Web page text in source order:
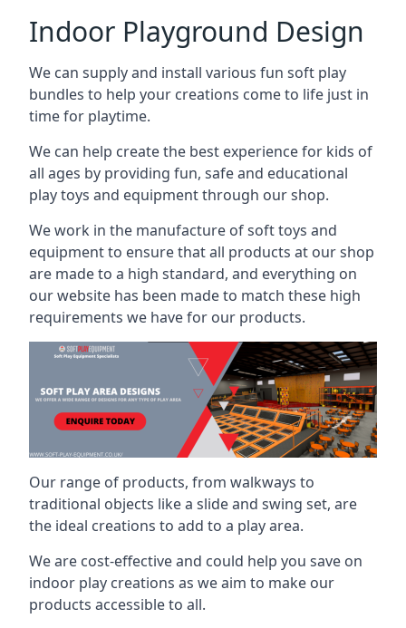
Indoor Playground Design
We can supply and install various fun soft play
bundles to help your creations come to life just in
time for playtime.
We can help create the best experience for kids of
all ages by providing fun, safe and educational
play toys and equipment through our shop.
We work in the manufacture of soft toys and
equipment to ensure that all products at our shop
are made to a high standard, and everything on
our website has been made to match these high
requirements we have for our products.
Our range of products, from walkways to
traditional objects like a slide and swing set, are
the ideal creations to add to a play area.
We are cost-effective and could help you save on
indoor play creations as we aim to make our
products accessible to all.